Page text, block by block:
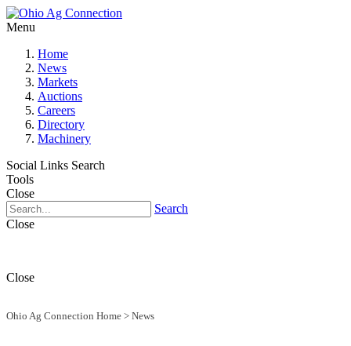
Menu
Home
News
Markets
Auctions
Careers
Directory
Machinery
Social Links Search
Tools
Close
Search
Close
Close
Ohio Ag Connection Home > News